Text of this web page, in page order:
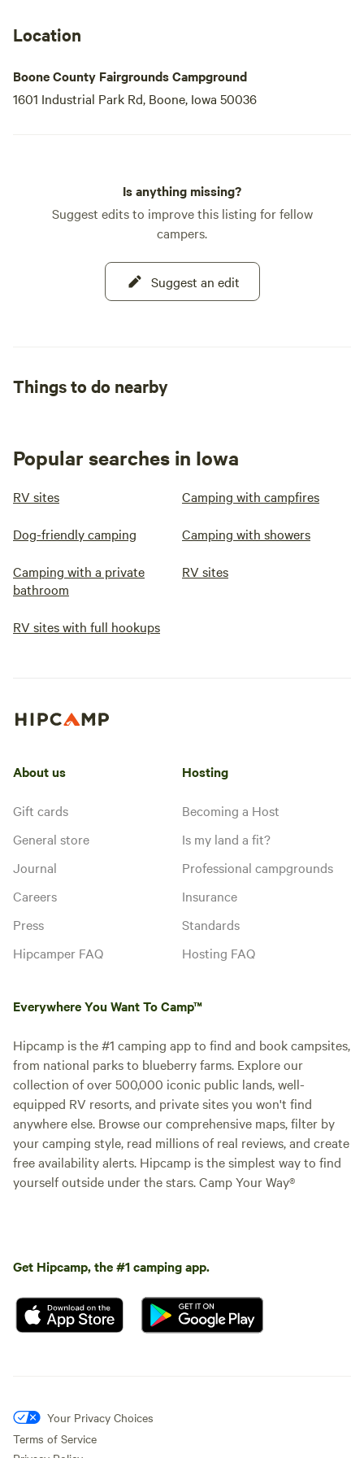
Location
Boone County Fairgrounds Campground
1601 Industrial Park Rd, Boone, Iowa 50036
Is anything missing?
Suggest edits to improve this listing for fellow
campers.
Suggest an edit
Things to do nearby
Popular searches in Iowa
RV sites Camping with campfires
Dog-friendly camping Camping with showers
Camping with a private
bathroom
RV sites
RV sites with full hookups
About us
Gift cards
General store
Journal
Careers
Press
Hipcamper FAQ
Hosting
Becoming a Host
Is my land a fit?
Professional campgrounds
Insurance
Standards
Hosting FAQ
Everywhere You Want To Camp™
Hipcamp is the #1 camping app to find and book campsites,
from national parks to blueberry farms. Explore our
collection of over 500,000 iconic public lands, well-
equipped RV resorts, and private sites you won't find
anywhere else. Browse our comprehensive maps, filter by
your camping style, read millions of real reviews, and create
free availability alerts. Hipcamp is the simplest way to find
yourself outside under the stars. Camp Your Way®
Get Hipcamp, the #1 camping app.
Your Privacy Choices
Terms of Service